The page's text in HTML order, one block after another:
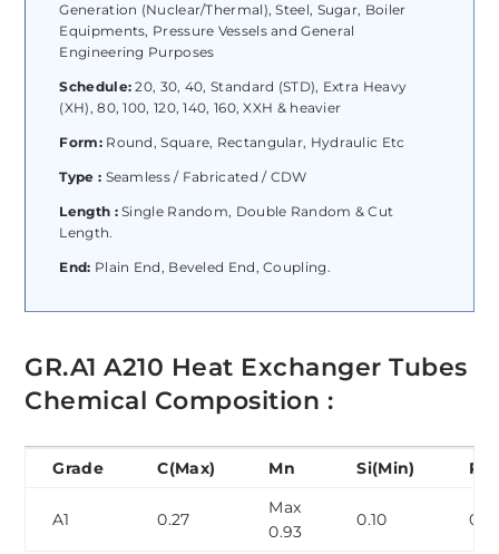
Generation (Nuclear/Thermal), Steel, Sugar, Boiler
Equipments, Pressure Vessels and General
Engineering Purposes
Schedule: 20, 30, 40, Standard (STD), Extra Heavy
(XH), 80, 100, 120, 140, 160, XXH & heavier
Form:Round, Square, Rectangular, Hydraulic Etc
Type : Seamless / Fabricated / CDW
Length :Single Random, Double Random & Cut
Length.
End: Plain End, Beveled End, Coupling.
GR.A1 A210 Heat Exchanger Tubes
Chemical Composition :
Grade C(Max) Mn Si(Min)
A1 0.27
Max
0.93
0.10